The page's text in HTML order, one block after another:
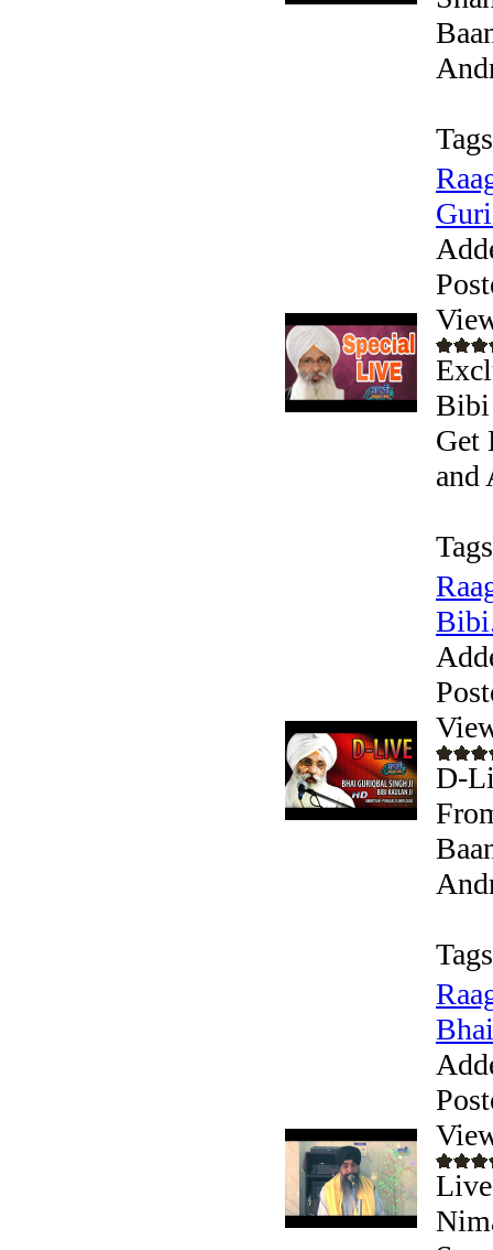
Bibi
Get
and
D-